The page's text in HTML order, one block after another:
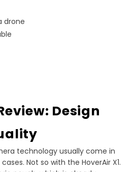
drone
Design
technology usually come in
Not so with the HoverAir X1.